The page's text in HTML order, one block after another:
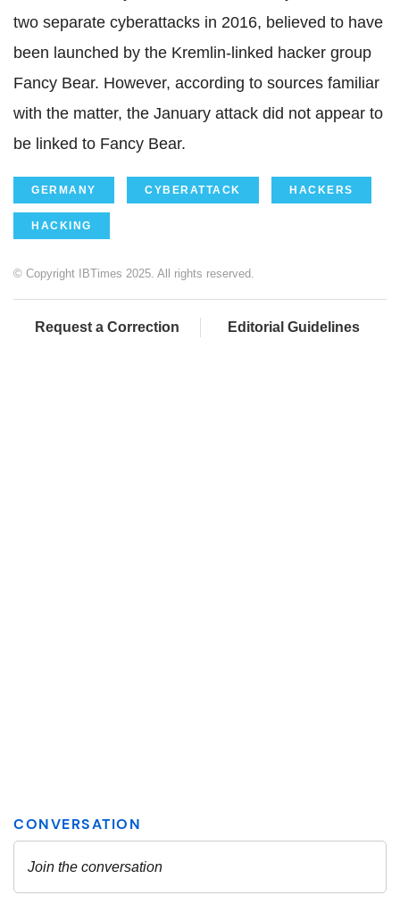
two separate cyberattacks in 2016, believed to have
been launched by the Kremlin-linked hacker group
Fancy Bear. However, according to sources familiar
with the matter, the January attack did not appear to
be linked to Fancy Bear.
GERMANY CYBERATTACK HACKERS
HACKING
© Copyright IBTimes 2025. All rights reserved.
Request a Correction Editorial Guidelines